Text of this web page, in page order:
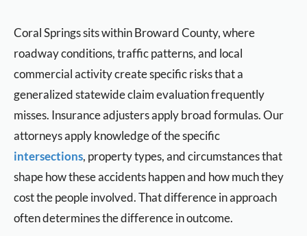
Coral Springs sits within Broward County, where
roadway conditions, traffic patterns, and local
commercial activity create specific risks that a
generalized statewide claim evaluation frequently
misses. Insurance adjusters apply broad formulas. Our
attorneys apply knowledge of the specific
intersections, property types, and circumstances that
shape how these accidents happen and how much they
cost the people involved. That difference in approach
often determines the difference in outcome.